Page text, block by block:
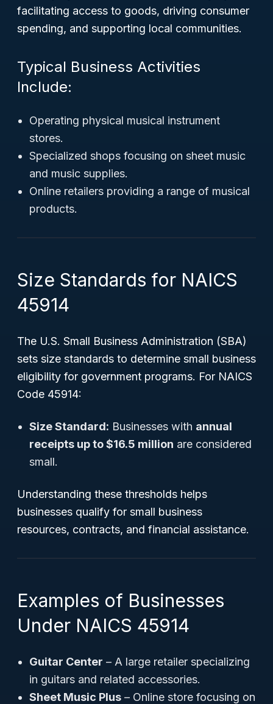
facilitating access to goods, driving consumer
spending, and supporting local communities.
Typical Business Activities
Include:
Operating physical musical instrument
stores.
Specialized shops focusing on sheet music
and music supplies.
Online retailers providing a range of musical
products.
Size Standards for NAICS
45914
The U.S. Small Business Administration (SBA)
sets size standards to determine small business
eligibility for government programs. For NAICS
Code 45914:
Size Standard: Businesses with annual
receipts up to $16.5 million are considered
small.
Understanding these thresholds helps
businesses qualify for small business
resources, contracts, and financial assistance.
Examples of Businesses
Under NAICS 45914
Guitar Center – A large retailer specializing
in guitars and related accessories.
Sheet Music Plus – Online store focusing on